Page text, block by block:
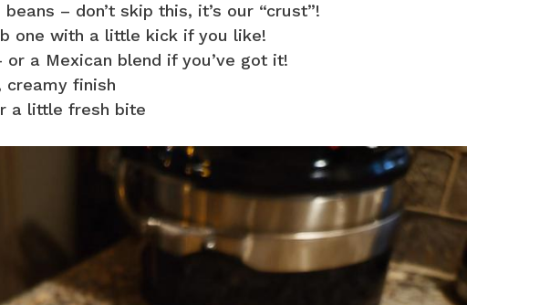
– don’t skip this, it’s our “crust”!
one with a little kick if you like!
a Mexican blend if you’ve got it!
creamy finish
a little fresh bite